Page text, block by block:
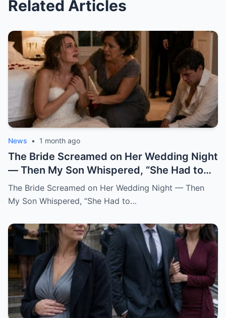
Related Articles
News • 1 month ago
The Bride Screamed on Her Wedding Night — Then My Son Whispered, “She Had to Pay for Beatrice” “Mom… I can’t be this man’s wife.” Katherine said it from the floor of my son’s bedroom, still wearing her wedding dress. Her hair had fallen loose from the pearl pins I had placed there myself that morning. Her breathing came in sharp, broken pulls. Her hands shook against her chest like she was trying to hold herself together by force. And her eyes carried a terror no bride should ever have on her wedding night. One hour earlier, our backyard in Oakhaven Springs still smelled like white roses, almond cake, and expensive tequila. String lights hung from the live oaks like tiny stars. Our cousins were laughing in the garage. The last guests had just hugged me goodbye, telling me it had been the perfect wedding. I believed them. God help me, I believed them. My name is Grace Rivera, and Caleb was my only son. My pride. My miracle. My boy. He had been born after three miscarriages and six years of prayers that made my knees ache. I raised him with the kind of careful love that comes from knowing what it costs to finally hold a child. I packed his lunches with notes inside. I stayed up during his asthma attacks. I learned algebra again just to help him through ninth grade. When his father, Robert, lost work after the construction accident, Caleb watched me clean houses during the day and sew alterations at night, and he told me at fourteen years old, “One day, Mom, you won’t have to work so hard.” He earned a scholarship. He became a civil engineer. He bought his first house at twenty-eight. He sent money home even when I told him not to. He opened doors for older women. He never cursed in front of me. He never once raised his voice to me. At least, not until that night. When he brought Katherine home two years earlier, I thought God had finally given me the daughter I never had. She did not try to impress anyone. She arrived in a simple blouse, with a shy smile and willing hands. While the aunts whispered in the kitchen about whether she was too quiet for Caleb, Katherine rolled up her sleeves and started washing dishes without being asked. After that, I always saved sweet bread for her at the market. I made her green mole on Sundays. I learned she loved cinnamon in her coffee and hated cilantro but pretended not to because she did not want to offend me. She brought me books from the library when my arthritis kept me home. She sat beside Robert during baseball games and asked questions even though she clearly did not care who won. She remembered my mother’s birthday. She cried the first time Caleb called her family. Somewhere along the way, I stopped calling her Caleb’s girlfriend. I called her my daughter. So when I heard her scream, my heart nearly stopped. It came from the newlyweds’ bedroom. Not a startled scream. Not a laugh. Not a dramatic little cry after some clumsy accident. A raw, broken sound. The kind of scream that tears out of a person when fear reaches the bone before words can. Robert sat upright in bed. “Did you hear that?” I was already running. “It was Katherine.” I ran barefoot down the hallway, my robe half tied, my heart punching against my ribs. The house still looked like a wedding house. A ribbon hung crookedly over the hallway mirror. A glass of champagne sat forgotten on the console table. White petals had fallen from Katherine’s bouquet and scattered across the polished floor. Everything looked soft. Everything looked blessed. Then my brother-in-law Frank came up the stairs, pale-faced and breathing hard. He had stayed behind to help Robert put away folding chairs. “What happened?” I did not answer. I pounded on the bedroom door. “Caleb.” “Katherine.” “Open this door.” Silence answered. No footsteps. No crying. No explanation. Robert pushed past me. “Caleb, open the damn door.” Still nothing. Robert stepped back and kicked the door near the lock. Once. Twice. On the third kick, the door burst open hard enough to hit the wall. What we found did not look like a wedding night. The bed was untouched. The flower petals on the sheets had not moved. The champagne glasses were still full. The candles on the dresser had burned down halfway, their wax pooling like small white wounds. And Katherine was curled against the far wall, trembling like she had escaped something horrible. Caleb sat on the floor across from her. His shirt was unbuttoned. His tie hung loose around his neck. His face was soaked with sweat. His eyes were empty. I dropped to my knees beside Katherine. “My dear, what happened?” She shrank away from me. Not from Caleb. From me. That hurt so quickly I almost gasped. “Don’t come near me,” she whispered. “Please.” “It’s me,” I said softly. “It’s Grace.” “I’m your mother now.” Her lips trembled. “Mom…” The word broke. Then she looked past me at Caleb, and whatever she saw there made her cover her mouth. “I can’t be his wife.” “This man hates me.” The room went silent. Robert turned toward our son. “What did you do to her?” Caleb opened his mouth. Nothing came out. Then he began to cry. Not like a man broken by guilt. Not even like a husband horrified by what he had done. He cried like a child trapped inside a lie too large to escape. “I didn’t mean for this to happen,” he whispered. “I never thought she’d scream like that.” My blood went cold. “What do you mean, you didn’t mean to?” He covered his face with both hands. “I just wanted her to be afraid.” Katherine sobbed again. Frank moved first. He was a quiet man, but that night he crossed the room like a soldier. He helped Robert lift Katherine gently to her feet. Her knees buckled immediately. Her wedding dress dragged behind her, the lace train twisting around her ankles like something wounded. “Guest room,” Robert said to Frank. “Now.” I reached for Katherine again. She flinched. I stopped. It was one of the hardest things I had ever done. I wanted to gather her against me. I wanted to promise her she was safe. I wanted to tell her my son could not have done anything unforgivable because my son was Caleb, my son, my boy. But her fear had already testified before anyone else did. So I stepped back and let Robert and Frank take her down the hallway. I stayed with Caleb. The door hung broken behind me. The bedroom smelled of roses, wax, sweat, and something metallic I did not want to name. “Caleb,” I said. “Look at me.” He would not. “Mom, don’t ask me right now.” “I’m asking you now.” His eyes lifted. Red. Ashamed. Still angry. That was the part that frightened me most. The anger had not left him. Even after Katherine’s scream. Even after his father kicked the door open. Even after his bride had looked at him as if he were a stranger. “She had to pay,” he said. I felt the world tilt. “Pay for what?” Caleb looked toward the doorway where they had taken the girl I already loved like my own. Then he said, in a voice I did not recognize, “For what she did to Beatrice.” And in that instant, I understood that my son’s wedding had never been a celebration. It had been a trap dressed in flowers, music, and blessings. I did not say Beatrice’s name back to him. I could not. For a moment, the room shifted into the past. Three years earlier, before Katherine, before the engagement, before the wedding invitations and cake tastings, there had been Beatrice. Beatrice Salazar. Beautiful. Loud. Funny. A woman who wore red lipstick to the grocery store and called everyone “honey” in a way that sounded both sweet and dangerous. She had been Caleb’s first serious love. At least, that was what I believed then. He met her through a city infrastructure project. She worked in public outreach. He worked on drainage and road design. She came into our lives like summer thunder. Sudden. Bright. Impossible to ignore. She kissed me on both cheeks the first time Caleb brought her over. She brought Robert a bottle of expensive mezcal and asked him about his old boxing trophies. She complimented my cooking too loudly. She laughed at all of Caleb’s jokes before he finished them. Everyone liked her. Everyone except my sister-in-law Rosa, who told me privately, “That woman smiles like she is reading the room for exits.” I scolded Rosa for being unkind. I should have listened. Caleb fell hard. Within six months, he was talking about engagement rings. Within eight, Beatrice was helping him look at houses. Within ten, she was gone. Not gone like a breakup. Gone like a car found empty near the river. Gone like police officers in our living room. Gone like detectives asking when we last saw her and whether Caleb had any enemies. For two weeks, our family lived inside fear. Then the story changed. A body was found outside the county. The medical examiner could not determine exactly what had happened. There were rumors. Always rumors. The official explanation became accidental fall near a construction site after a night out. Beatrice had been drinking. There was no evidence of foul play. At least, none that made it to charges. Caleb collapsed after the funeral. I had never seen him like that. He stopped sleeping. He stopped eating. He sat in his truck outside her old apartment for hours. He blamed himself for working late that night. He blamed the city. He blamed the police. Then, slowly, he began blaming someone else. Katherine. Back then, Katherine had not been his girlfriend. She had been Beatrice’s friend. Not a close friend, she would later explain. More like women who worked the same events, shared circles, and occasionally got coffee because their offices overlapped. But after Beatrice died, Caleb became obsessed with a story. A story that Katherine had argued with Beatrice two nights before the accident.
The Bride Screamed on Her Wedding Night — Then
My Son Whispered, “She Had to…